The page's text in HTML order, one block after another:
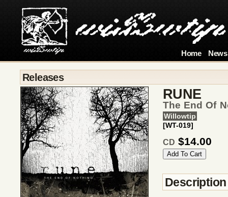
Home News
Releases
RUNE
The End Of
Willowtip
[WT-019]
CD $14.00
Description